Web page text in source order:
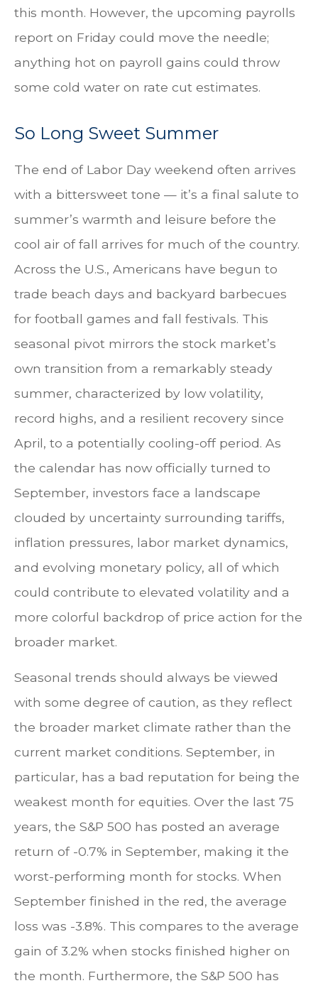
this month. However, the upcoming payrolls
report on Friday could move the needle;
anything hot on payroll gains could throw
some cold water on rate cut estimates.
So Long Sweet Summer
The end of Labor Day weekend often arrives
with a bittersweet tone — it’s a final salute to
summer’s warmth and leisure before the
cool air of fall arrives for much of the country.
Across the U.S., Americans have begun to
trade beach days and backyard barbecues
for football games and fall festivals. This
seasonal pivot mirrors the stock market’s
own transition from a remarkably steady
summer, characterized by low volatility,
record highs, and a resilient recovery since
April, to a potentially cooling-off period. As
the calendar has now officially turned to
September, investors face a landscape
clouded by uncertainty surrounding tariffs,
inflation pressures, labor market dynamics,
and evolving monetary policy, all of which
could contribute to elevated volatility and a
more colorful backdrop of price action for the
broader market.
Seasonal trends should always be viewed
with some degree of caution, as they reflect
the broader market climate rather than the
current market conditions. September, in
particular, has a bad reputation for being the
weakest month for equities. Over the last 75
years, the S&P 500 has posted an average
return of -0.7% in September, making it the
worst-performing month for stocks. When
September finished in the red, the average
loss was -3.8%. This compares to the average
gain of 3.2% when stocks finished higher on
the month. Furthermore, the S&P 500 has